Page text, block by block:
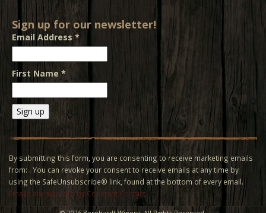
Sign up for our newsletter!
Email Address *
First Name *
Contact
Use.
Please
leave
this field
By submitting this form, you are consenting to receive marketing emails
from: . You can revoke your consent to receive emails at any time by
using the SafeUnsubscribe® link, found at the bottom of every email.
Emails are serviced by Constant Contact